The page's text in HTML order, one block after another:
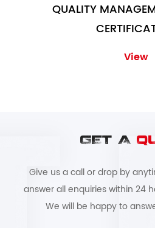
QUALITY
View
GET A
Give us a call or drop by
answer all enquiries within 24
We will be happy to